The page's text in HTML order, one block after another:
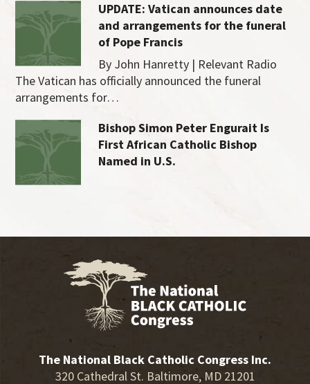
UPDATE: Vatican announces date
and arrangements for the funeral
of Pope Francis
By John Hanretty | Relevant Radio
The Vatican has officially announced the funeral
arrangements for…
Bishop Simon Peter Engurait Is
First African Catholic Bishop
Named in U.S.
The National Black Catholic Congress Inc.
320 Cathedral St. Baltimore, MD 21201